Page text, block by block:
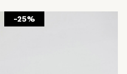
-25%